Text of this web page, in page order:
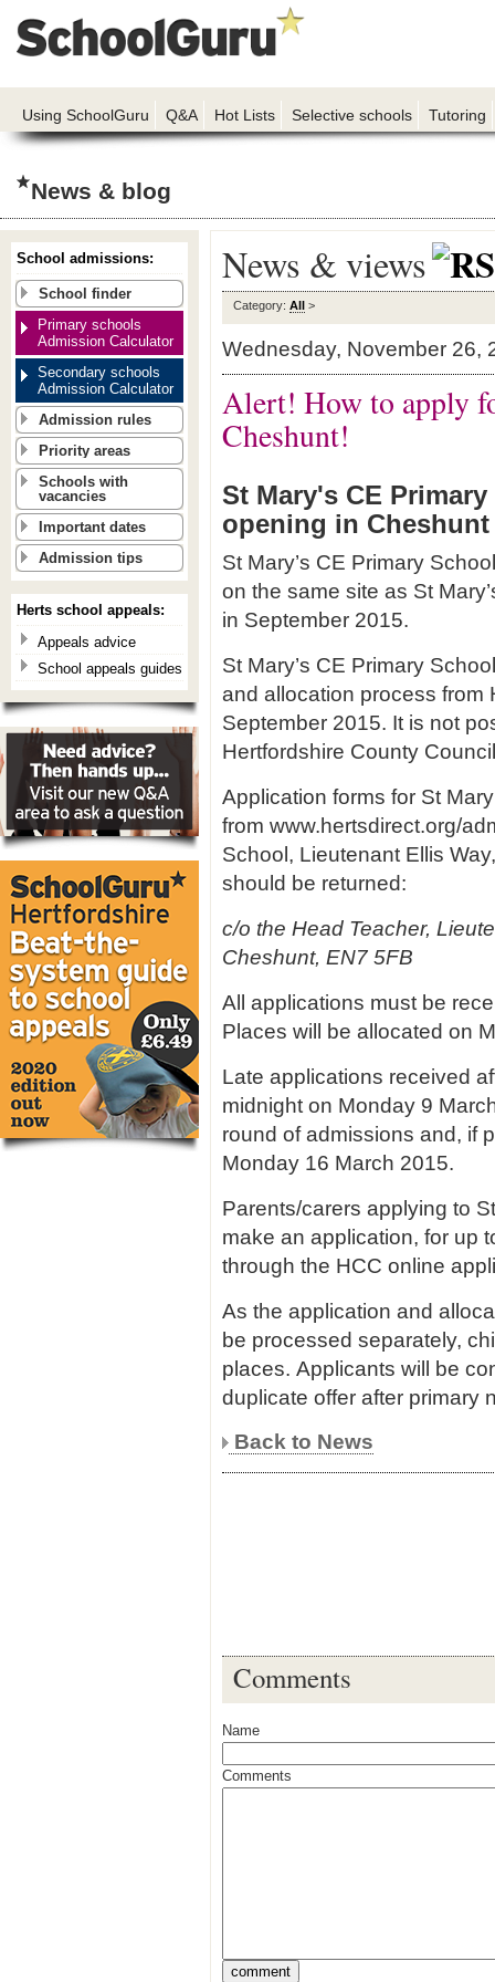
Using SchoolGuru Q&A Hot Lists Selective schools Tutoring
News & blog
News & views
Category: All >
Wednesday, November 26,
Alert! How to apply
Cheshunt!
St Mary's CE
opening in Cheshunt
St Mary’s CE Primary
on the same site as St
in September 2015.
St Mary’s CE Primary
and allocation process from
September 2015. It is not
Hertfordshire County
Application forms for St
from www.hertsdirect.org/
School, Lieutenant Ellis
should be returned:
c/o the Head Teacher,
Cheshunt, EN7 5FB
All applications must be
Places will be allocated on
Late applications received
midnight on Monday 9
round of admissions and, if
Monday 16 March 2015.
Parents/carers applying to
make an application, for up
through the HCC online
As the application and
be processed separately,
places. Applicants will be
duplicate offer after primary
Back to News
Comments
Name
Comments
School admissions:
School finder
Primary schools
Admission Calculator
Secondary schools
Admission Calculator
Admission rules
Priority areas
Schools with
vacancies
Important dates
Admission tips
Herts school appeals:
Appeals advice
School appeals guides